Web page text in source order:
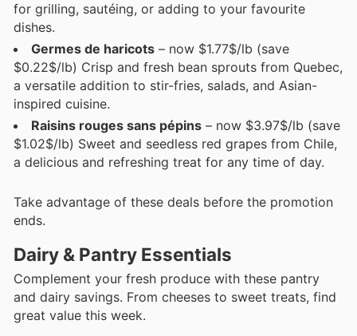
for grilling, sautéing, or adding to your favourite
dishes.
Germes de haricots – now $1.77$/lb (save
$0.22$/lb) Crisp and fresh bean sprouts from Quebec,
a versatile addition to stir-fries, salads, and Asian-
inspired cuisine.
Raisins rouges sans pépins – now $3.97$/lb (save
$1.02$/lb) Sweet and seedless red grapes from Chile,
a delicious and refreshing treat for any time of day.
Take advantage of these deals before the promotion
ends.
Dairy & Pantry Essentials
Complement your fresh produce with these pantry
and dairy savings. From cheeses to sweet treats, find
great value this week.